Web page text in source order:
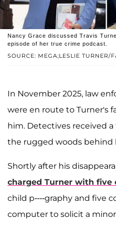
SOURCE: MEGA;LESLIE TURNER/
Nancy Grace discussed Travis
episode of her true crime podcast.
In November 2025, law
were en route to Turner's
him. Detectives received
the rugged woods behind
Shortly after his
charged Turner with five
child p----graphy and five
computer to solicit a